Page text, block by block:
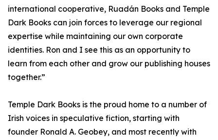
international cooperative, Ruadán Books and Temple
Dark Books can join forces to leverage our regional
expertise while maintaining our own corporate
identities. Ron and I see this as an opportunity to
learn from each other and grow our publishing houses
together.”
Temple Dark Books is the proud home to a number of
Irish voices in speculative fiction, starting with
founder Ronald A. Geobey, and most recently with